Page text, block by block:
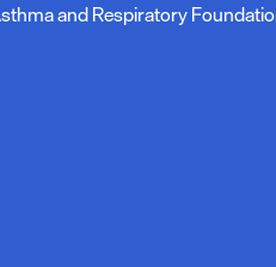
and Respiratory